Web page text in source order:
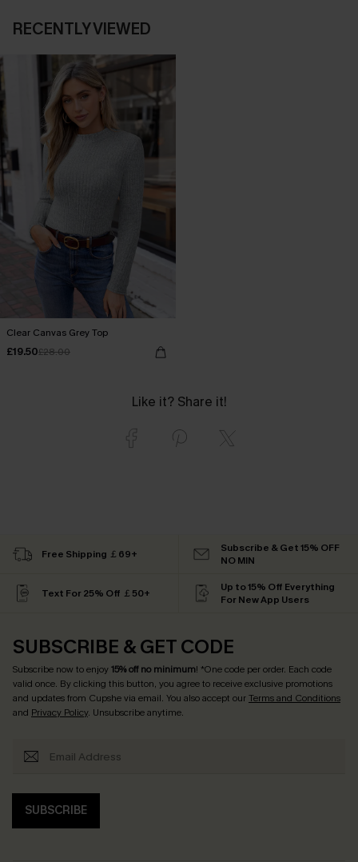
RECENTLY VIEWED
Clear Canvas Grey Top
£19.50£28.00
Like it? Share it!
Free Shipping ￡69+
Subscribe & Get 15% OFF
NO MIN
Text For 25% Off ￡50+
Up to 15% Off Everything
For New App Users
SUBSCRIBE & GET CODE
Subscribe now to enjoy15% off no minimum! *One code per order. Each code
valid once. By clicking this button, you agree to receive exclusive promotions
and updates from Cupshe via email. You also accept ourTerms and Conditions
and Privacy Policy. Unsubscribe anytime.
SUBSCRIBE